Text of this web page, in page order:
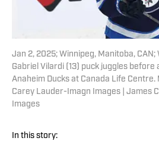
Jan 2, 2025; Winnipeg, Manitoba,
Gabriel Vilardi (13) puck juggles before
Anaheim Ducks at Canada Life
Carey Lauder-Imagn Images | James
Images
In this story: